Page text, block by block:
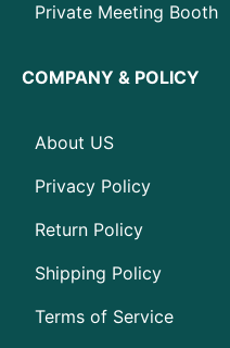
Private Meeting Booth
COMPANY & POLICY
About US
Privacy Policy
Return Policy
Shipping Policy
Terms of Service